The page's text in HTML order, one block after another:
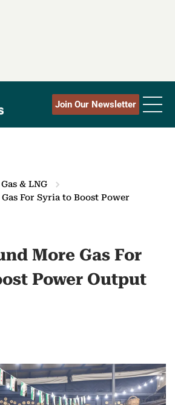
Join Our Newsletter
Gas & LNG
For Syria to Boost Power
More Gas For
Power Output